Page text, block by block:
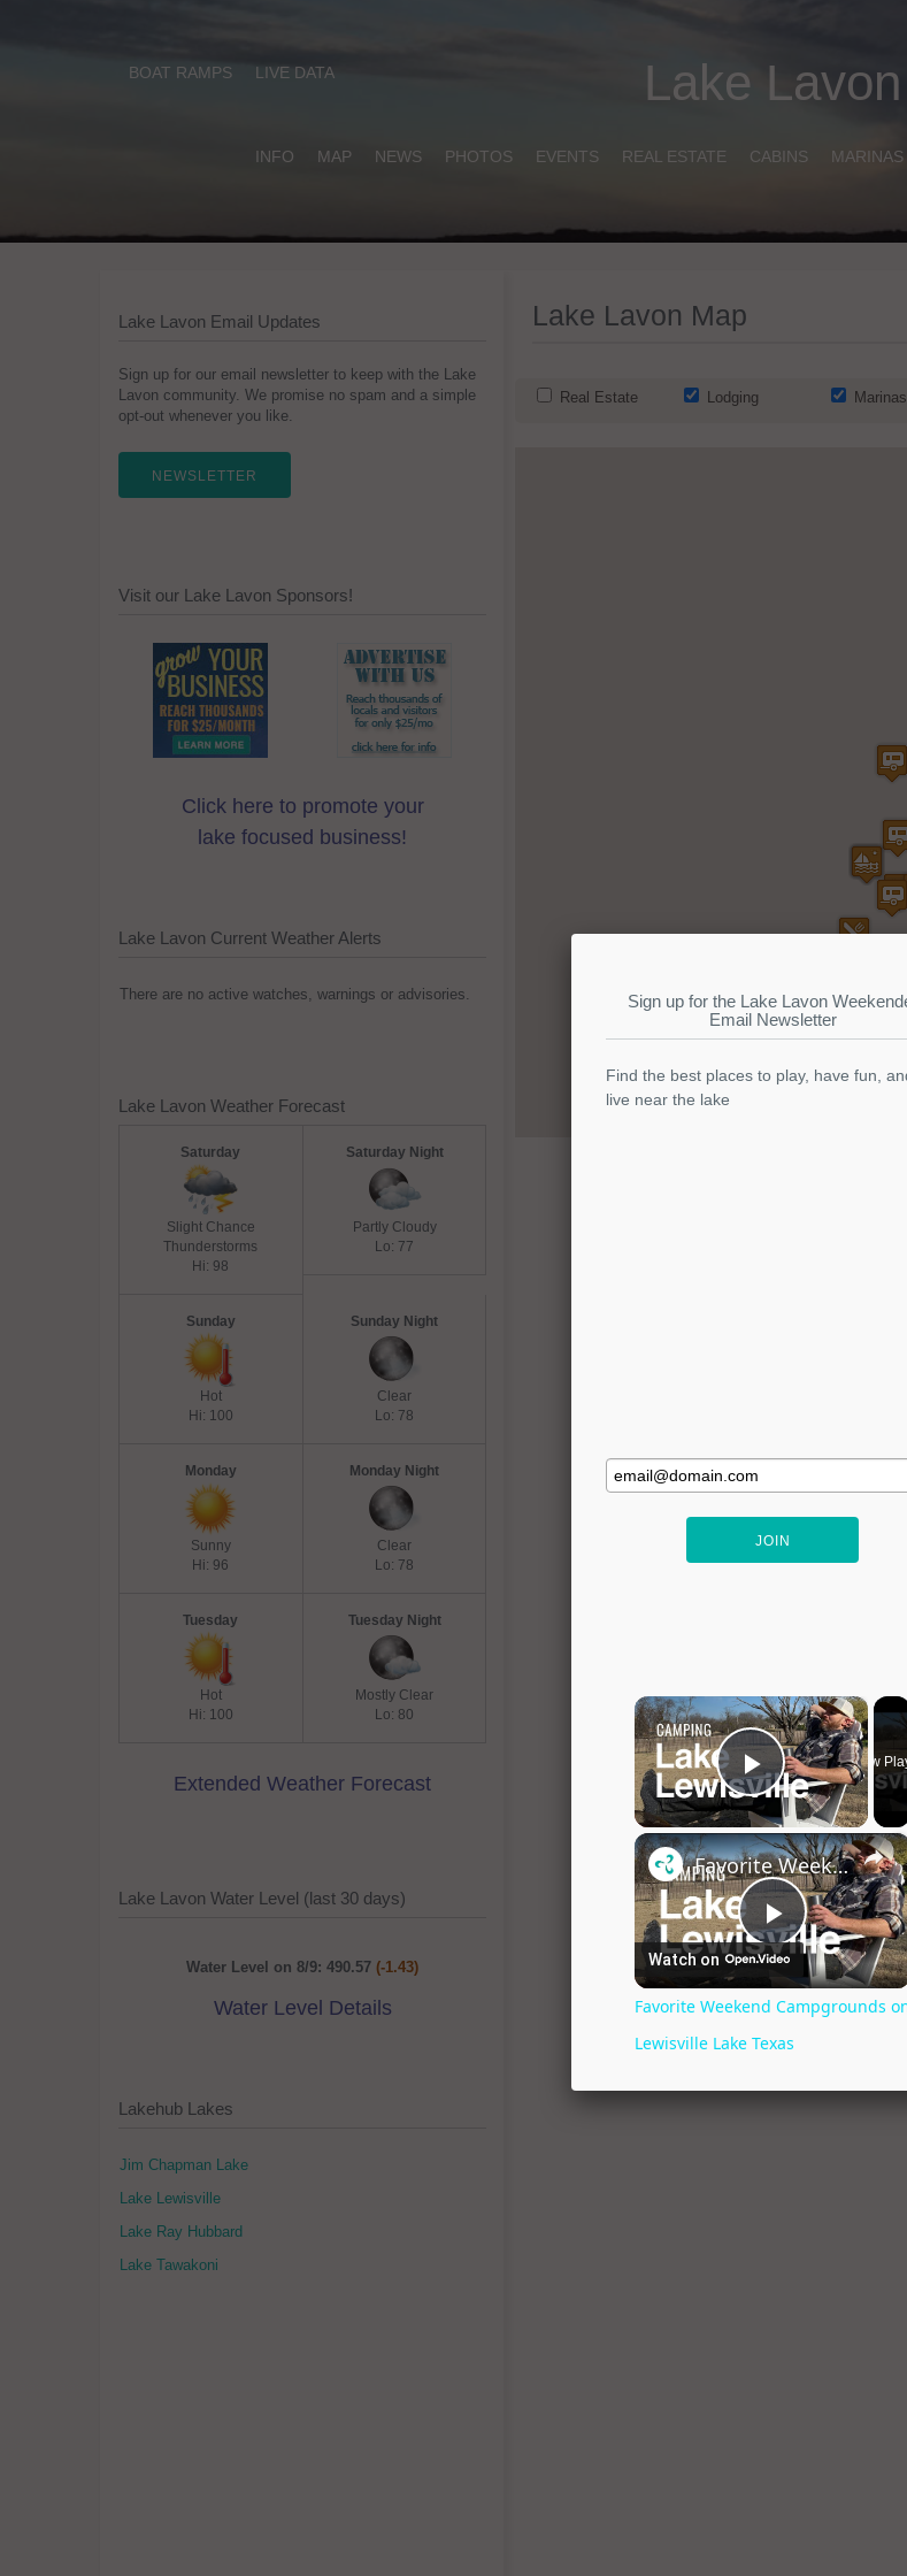
Lake Lavon
BOAT RAMPS LIVE DATA
INFO MAP NEWS PHOTOS EVENTS REAL ESTATE CABINS MARINAS
Lake Lavon Map
Real Estate Lodging Marinas
Lake Lavon Email Updates
Sign up for our email newsletter to keep with the Lake
Lavon community. We promise no spam and a simple
opt-out whenever you like.
NEWSLETTER
Visit our Lake Lavon Sponsors!
Click here to promote your
lake focused business!
Lake Lavon Current Weather Alerts
There are no active watches, warnings or advisories.
Lake Lavon Weather Forecast
Saturday
Slight Chance
Thunderstorms
Hi: 98
Saturday Night
Partly Cloudy
Lo: 77
Sunday
Hot
Hi: 100
Sunday Night
Clear
Lo: 78
Monday
Sunny
Hi: 96
Monday Night
Clear
Lo: 78
Tuesday
Hot
Hi: 100
Tuesday Night
Mostly Clear
Lo: 80
Extended Weather Forecast
Lake Lavon Water Level (last 30 days)
Water Level on 8/9: 490.57(-1.43)
Water Level Details
Lakehub Lakes
Jim Chapman Lake
Lake Lewisville
Lake Ray Hubbard
Lake Tawakoni